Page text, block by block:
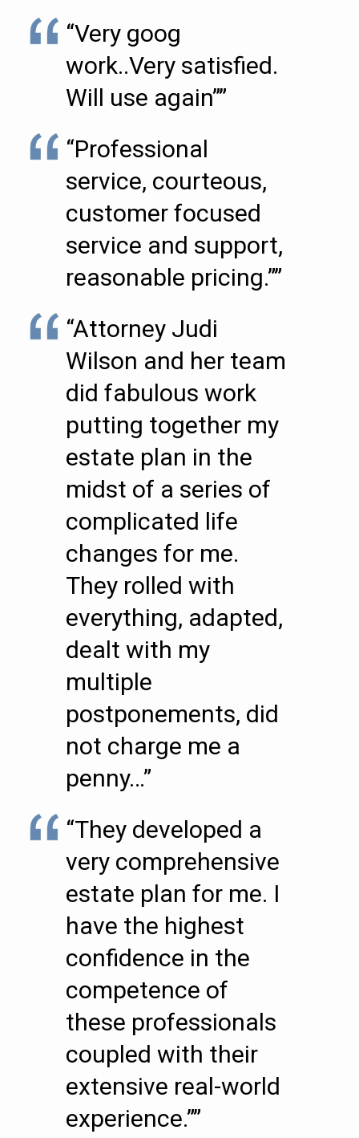
“Very goog
work..Very satisfied.
Will use again””
“Professional
service, courteous,
customer focused
service and support,
reasonable pricing.””
“Attorney Judi
Wilson and her team
did fabulous work
putting together my
estate plan in the
midst of a series of
complicated life
changes for me.
They rolled with
everything, adapted,
dealt with my
multiple
postponements, did
not charge me a
penny…”
“They developed a
very comprehensive
estate plan for me. I
have the highest
confidence in the
competence of
these professionals
coupled with their
extensive real-world
experience.””